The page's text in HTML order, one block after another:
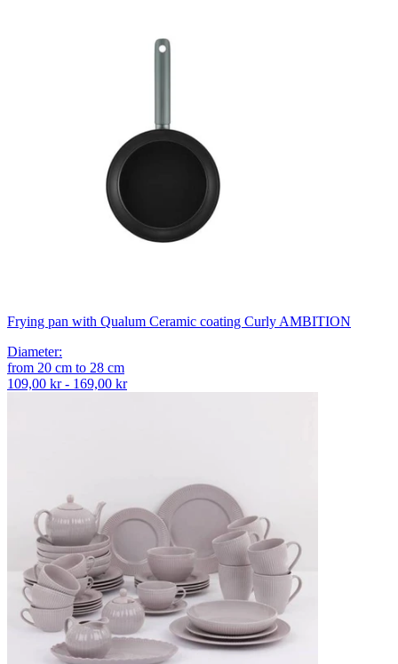
Frying pan with Qualum Ceramic coating Curly AMBITION
Diameter:
from 20 cm to 28 cm
109,00 kr - 169,00 kr